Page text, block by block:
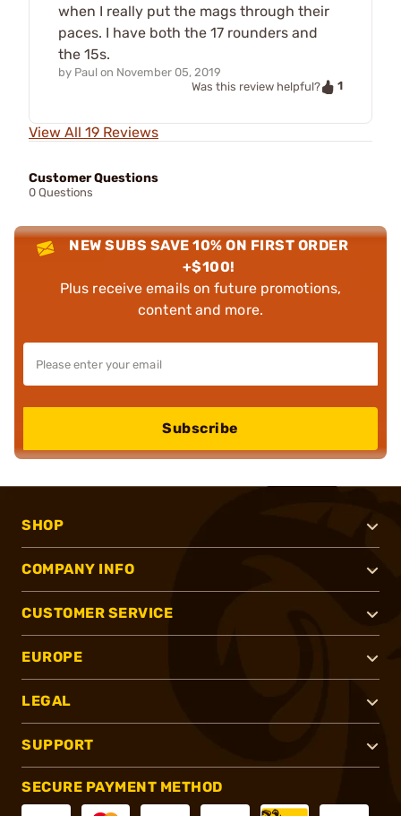
when I really put the mags through their
paces. I have both the 17 rounders and
the 15s.
by Paul on November 05, 2019
Was this review helpful?
1
View All 19 Reviews
Customer Questions
0 Questions
NEW SUBS SAVE 10% ON FIRST ORDER
+$100!
Plus receive emails on future promotions,
content and more.
Subscribe
SHOP
COMPANY INFO
CUSTOMER SERVICE
EUROPE
LEGAL
SUPPORT
SECURE PAYMENT METHOD